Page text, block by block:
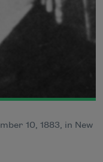
10, 1883, in New